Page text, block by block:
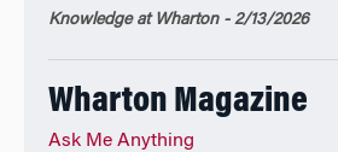
Knowledge at Wharton - 2/13/2026
Wharton Magazine
Ask Me Anything